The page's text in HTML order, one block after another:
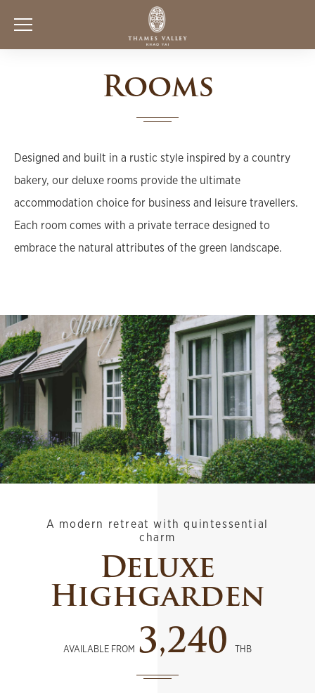
Rooms
Designed and built in a rustic style inspired by a country
bakery, our deluxe rooms provide the ultimate
accommodation choice for business and leisure travellers.
Each room comes with a private terrace designed to
embrace the natural attributes of the green landscape.
A modern retreat with quintessential
charm
Deluxe
Highgarden
AVAILABLE FROM 3,240 THB